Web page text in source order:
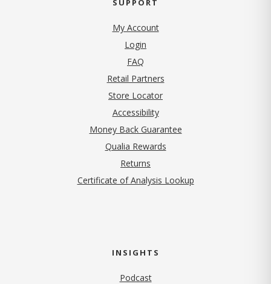
My Account
Login
FAQ
Retail Partners
Store Locator
Accessibility
Money Back Guarantee
Qualia Rewards
Returns
Certificate of Analysis Lookup
INSIGHTS
Podcast